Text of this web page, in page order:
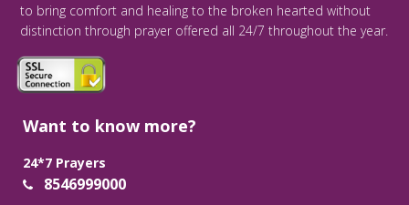
to bring comfort and healing to the broken hearted without
distinction through prayer offered all 24/7 throughout the year.
Want to know more?
24*7 Prayers
8546999000